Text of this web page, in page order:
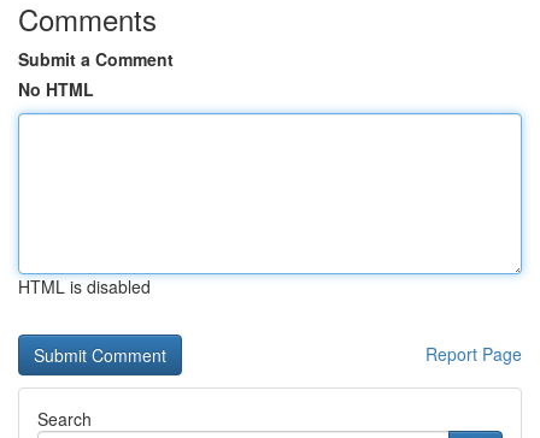
Comments
Submit a Comment
No HTML
HTML is disabled
Report Page
Search